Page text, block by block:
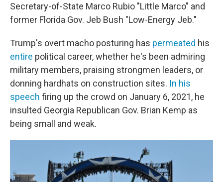
Secretary-of-State Marco Rubio "Little Marco" and
former Florida Gov. Jeb Bush "Low-Energy Jeb."
Trump's overt macho posturing has permeated his
entire political career, whether he's been admiring
military members, praising strongmen leaders, or
donning hardhats on construction sites. In his
speech firing up the crowd on January 6, 2021, he
insulted Georgia Republican Gov. Brian Kemp as
being small and weak.